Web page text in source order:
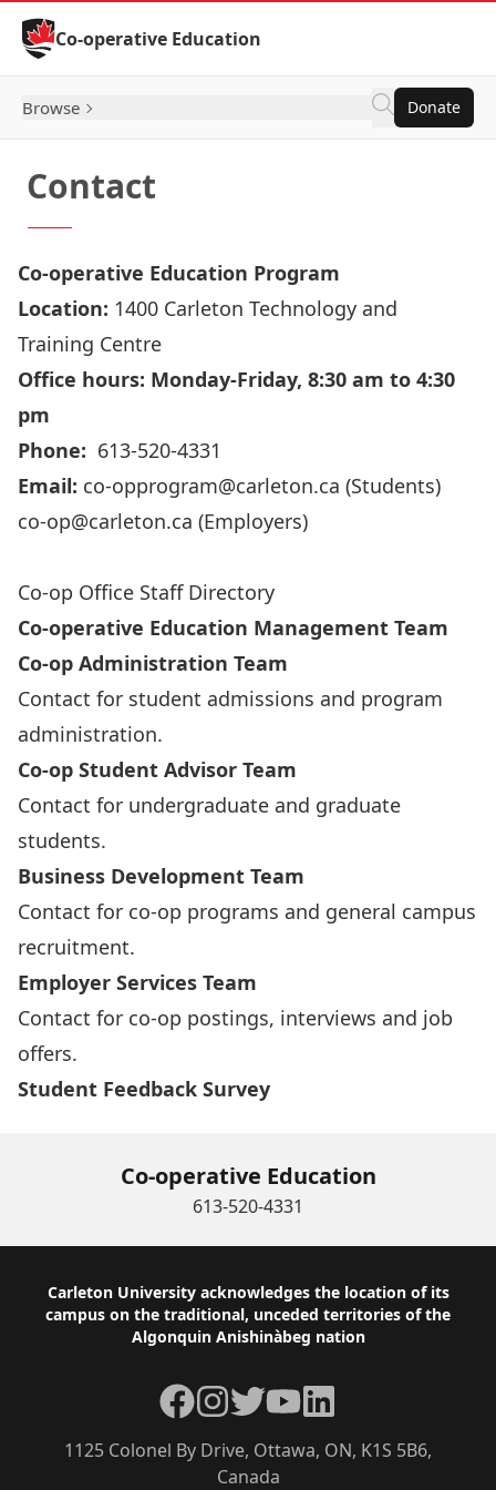
Skip to Content
Co-operative Education
Browse Donate
Contact
Co-operative Education Program
Location: 1400 Carleton Technology and
Training Centre
Office hours: Monday-Friday, 8:30 am to 4:30
pm
Phone: 613-520-4331
Email: co-opprogram@carleton.ca (Students)
co-op@carleton.ca (Employers)
Co-op Office Staff Directory
Co-operative Education Management Team
Co-op Administration Team
Contact for student admissions and program
administration.
Co-op Student Advisor Team
Contact for undergraduate and graduate
students.
Business Development Team
Contact for co-op programs and general campus
recruitment.
Employer Services Team
Contact for co-op postings, interviews and job
offers.
Student Feedback Survey
Co-operative Education
613-520-4331
Footer
Carleton University acknowledges the location of its
campus on the traditional, unceded territories of the
Algonquin Anishinàbeg nation
1125 Colonel By Drive, Ottawa, ON, K1S 5B6,
Canada
Facebook
Instagram
TwitterYouTubeLinkedIn